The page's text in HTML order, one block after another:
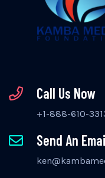
Call Us Now
+1-888-610-
Send An